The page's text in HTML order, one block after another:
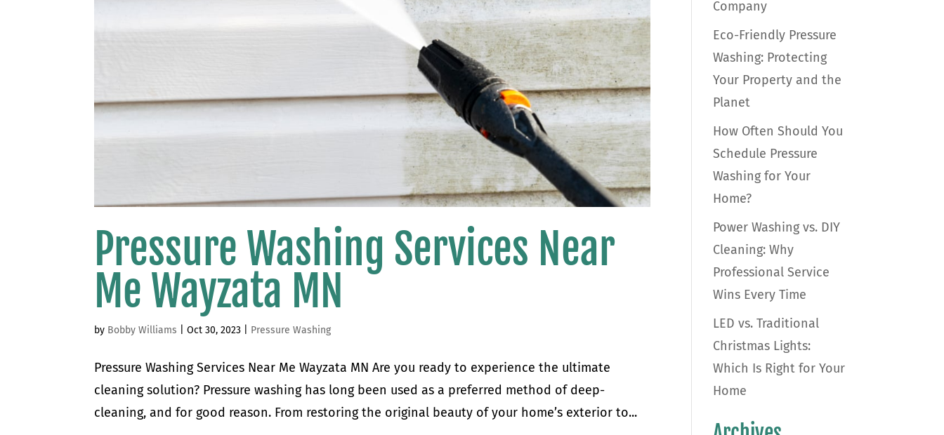
Pressure Washing Services Near
Me Wayzata MN
by Bobby Williams |Oct 30, 2023 Pressure Washing
Pressure Washing Services Near Me Wayzata MN Are you ready to experience the ultimate
cleaning solution? Pressure washing has long been used as a preferred method of deep-
cleaning, and for good reason. From restoring the original beauty of your home’s exterior to...
Company
Eco-Friendly Pressure
Washing: Protecting
Your Property and the
Planet
How Often Should You
Schedule Pressure
Washing for Your
Home?
Power Washing vs. DIY
Cleaning: Why
Professional Service
Wins Every Time
LED vs. Traditional
Christmas Lights:
Which Is Right for Your
Home